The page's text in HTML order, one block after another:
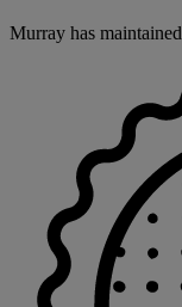
Murray has